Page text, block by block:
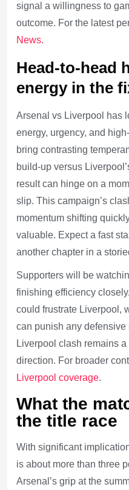
signal a willingness to
outcome. For the latest
News.
Head-to-head
energy in the
Arsenal vs Liverpool has
energy, urgency, and
bring contrasting
build-up versus
result can hinge on a
slip. This campaign’s
momentum shifting
valuable. Expect a fast
another chapter in a
Supporters will be
finishing efficiency
could frustrate Liverpool,
can punish any
Liverpool clash remains
direction. For broader
Liverpool coverage.
What the
the title race
With significant
is about more than three
Arsenal’s grip at the